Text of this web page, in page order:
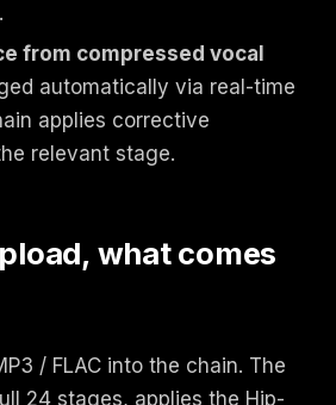
from compressed vocal
automatically via real-time
applies corrective
relevant stage.
what comes
/ FLAC into the chain. The
24 stages, applies the Hip-